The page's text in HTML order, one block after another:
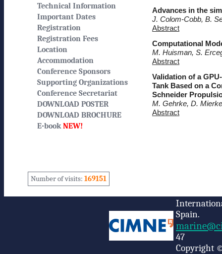
Technical Information
Important Dates
Registration
Registration Fees
Location
Accommodation
Conference Sponsors
Supporting Organizations
Conference Secretariat
DOWNLOAD POSTER
DOWNLOAD BROCHURE
E-bookNEW!
Number of visits: 169151
Advances in the
J. Colom-Cobb, B.
Abstract
Computational
M. Huisman, S.
Abstract
Validation of a
Tank Based on a
Schneider
M. Gehrke, D.
Abstract
Spain.
47
Copyright